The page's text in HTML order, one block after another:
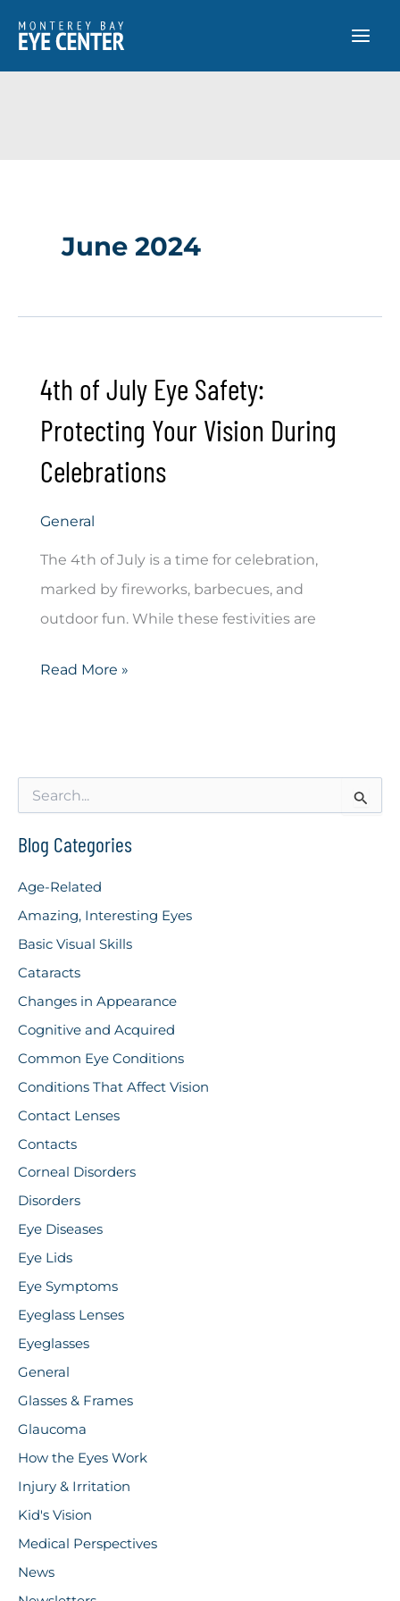
June 2024
4th of July Eye Safety:
Protecting Your Vision During
Celebrations
General
The 4th of July is a time for celebration,
marked by fireworks, barbecues, and
outdoor fun. While these festivities are
4th
Safety:
Protecting
Your
Read More »
r
c
f
o
:
Blog Categories
Age-Related
Amazing, Interesting Eyes
Basic Visual Skills
Cataracts
Changes in Appearance
Cognitive and Acquired
Common Eye Conditions
Conditions That Affect Vision
Contact Lenses
Contacts
Corneal Disorders
Disorders
Eye Diseases
Eye Lids
Eye Symptoms
Eyeglass Lenses
Eyeglasses
General
Glasses & Frames
Glaucoma
How the Eyes Work
Injury & Irritation
Kid's Vision
Medical Perspectives
News